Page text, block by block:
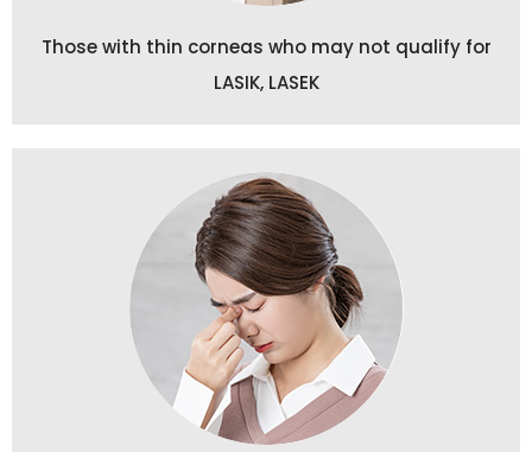
Those with thin corneas who may not qualify for
LASIK, LASEK